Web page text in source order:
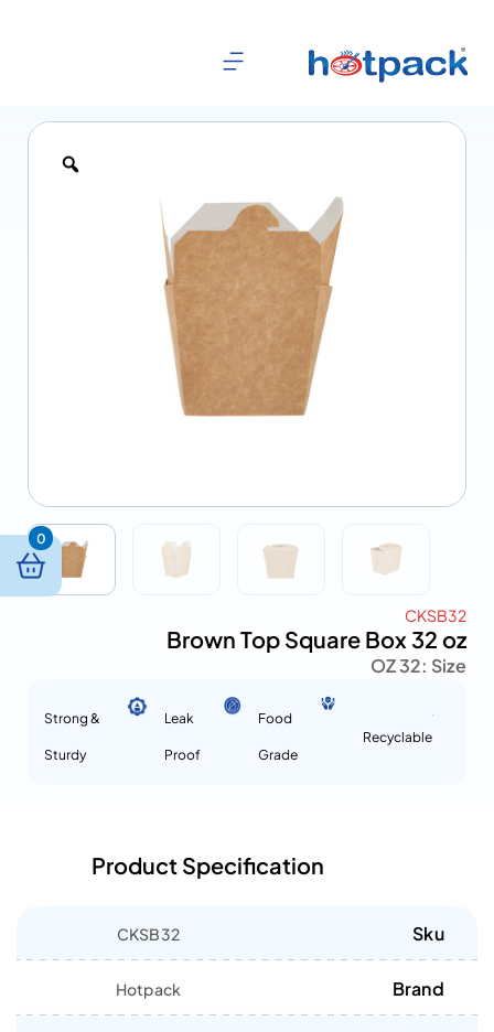
CKSB32
Brown Top Square Box 32 oz
Size :
32 OZ
Recyclable
Food
Grade
Leak
Proof
Strong &
Sturdy
Product Specification
Sku
CKSB32
Brand
Hotpack
0